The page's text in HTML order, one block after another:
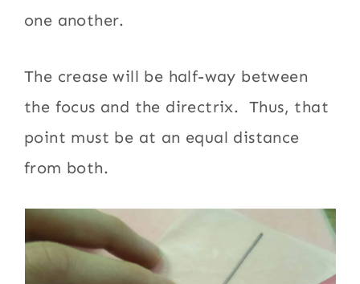
one another.
The crease will be half-way between
the focus and the directrix. Thus, that
point must be at an equal distance
from both.